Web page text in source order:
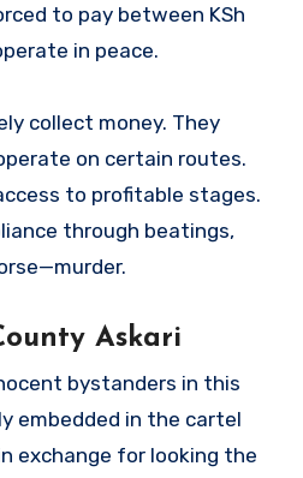
to pay between KSh
in peace.
collect money. They
on certain routes.
to profitable stages.
through beatings,
Askari
bystanders in this
embedded in the cartel
exchange for looking the